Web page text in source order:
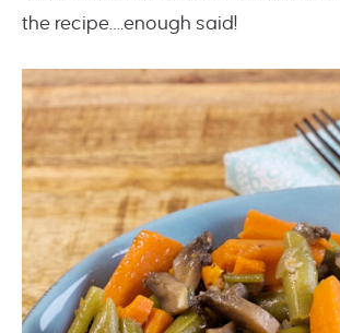
the recipe….enough said!